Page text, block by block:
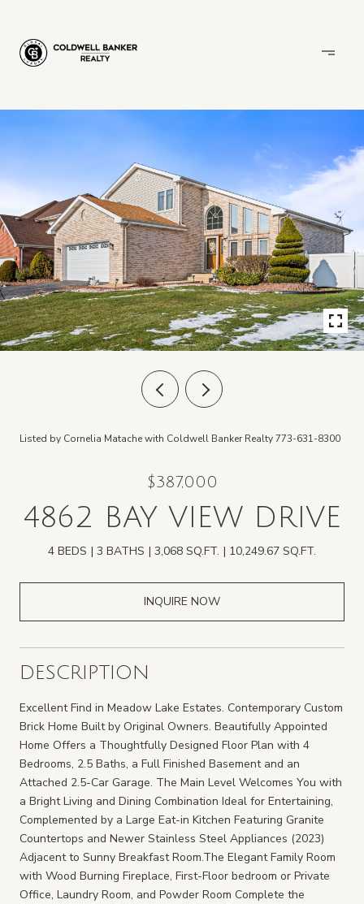
Listed by Cornelia Matache with Coldwell Banker Realty 773-631-8300
$387,000
4862 BAY VIEW DRIVE
4 BEDS 3 BATHS 3,068 SQ.FT. 10,249.67 SQ.FT.
INQUIRE NOW
DESCRIPTION
Excellent Find in Meadow Lake Estates. Contemporary Custom
Brick Home Built by Original Owners. Beautifully Appointed
Home Offers a Thoughtfully Designed Floor Plan with 4
Bedrooms, 2.5 Baths, a Full Finished Basement and an
Attached 2.5-Car Garage. The Main Level Welcomes You with
a Bright Living and Dining Combination Ideal for Entertaining,
Complemented by a Large Eat-in Kitchen Featuring Granite
Countertops and Newer Stainless Steel Appliances (2023)
Adjacent to Sunny Breakfast Room.The Elegant Family Room
with Wood Burning Fireplace, First-Floor bedroom or Private
Office, Laundry Room, and Powder Room Complete the